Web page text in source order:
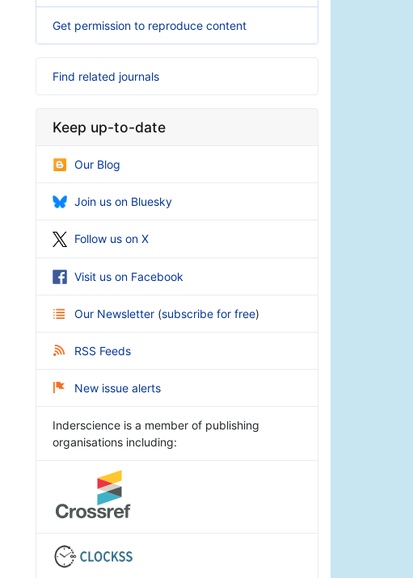
Get permission to reproduce content
Find related journals
Keep up-to-date
Our Blog
Join us on Bluesky
Follow us on X
Visit us on Facebook
Our Newsletter (subscribe for free)
RSS Feeds
New issue alerts
Inderscience is a member of publishing
organisations including: